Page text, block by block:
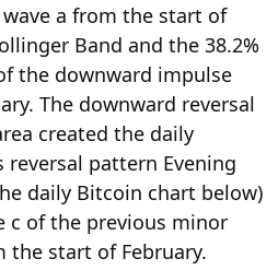
a from the start of
Band and the 38.2%
the downward impulse
The downward reversal
created the daily
reversal pattern Evening
daily Bitcoin chart below)
c of the previous minor
the start of February.